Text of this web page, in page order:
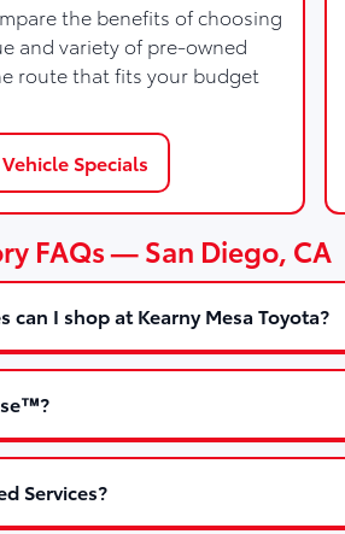
the benefits of choosing
and variety of pre-owned
route that fits your budget
Specials
FAQs — San Diego, CA
can I shop at Kearny Mesa Toyota?
Services?